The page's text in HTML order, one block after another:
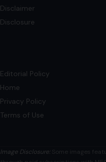
Disclaimer
Disclosure
Editorial Policy
Home
Privacy Policy
Terms of Use
Image Disclosure:Some images